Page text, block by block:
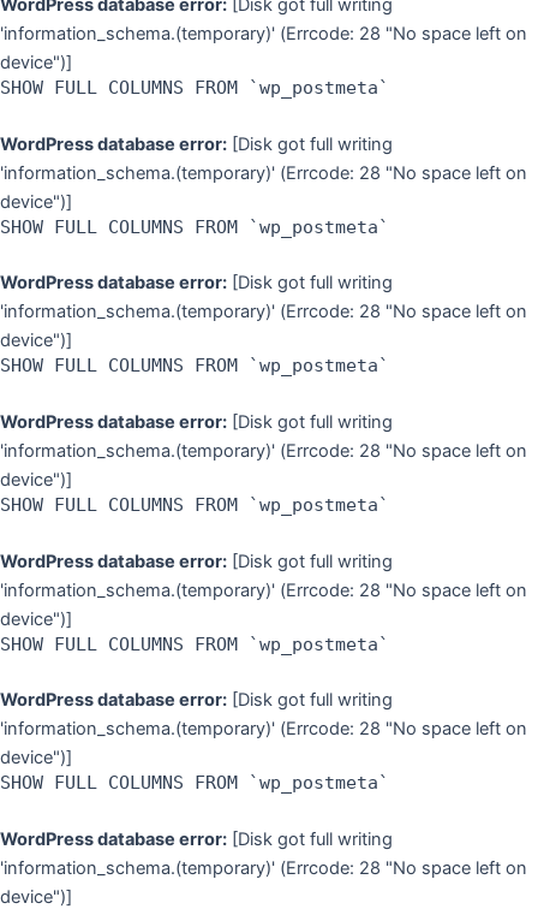
WordPress database error: [Disk got full writing
'information_schema.(temporary)' (Errcode: 28 "No space left on
device")]
SHOW FULL COLUMNS FROM `wp_postmeta`
WordPress database error: [Disk got full writing
'information_schema.(temporary)' (Errcode: 28 "No space left on
device")]
SHOW FULL COLUMNS FROM `wp_postmeta`
WordPress database error: [Disk got full writing
'information_schema.(temporary)' (Errcode: 28 "No space left on
device")]
SHOW FULL COLUMNS FROM `wp_postmeta`
WordPress database error: [Disk got full writing
'information_schema.(temporary)' (Errcode: 28 "No space left on
device")]
SHOW FULL COLUMNS FROM `wp_postmeta`
WordPress database error: [Disk got full writing
'information_schema.(temporary)' (Errcode: 28 "No space left on
device")]
SHOW FULL COLUMNS FROM `wp_postmeta`
WordPress database error: [Disk got full writing
'information_schema.(temporary)' (Errcode: 28 "No space left on
device")]
SHOW FULL COLUMNS FROM `wp_postmeta`
WordPress database error: [Disk got full writing
'information_schema.(temporary)' (Errcode: 28 "No space left on
device")]